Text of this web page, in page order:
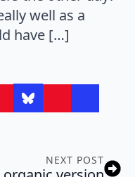
well as a
have […]
NEXT POST